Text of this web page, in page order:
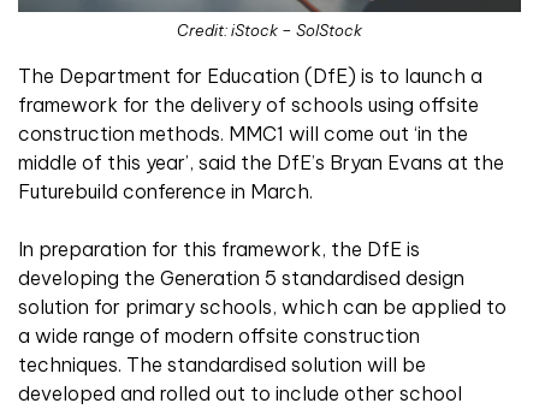
Credit: iStock – SolStock
The Department for Education (DfE) is to launch a
framework for the delivery of schools using offsite
construction methods. MMC1 will come out ‘in the
middle of this year’, said the DfE’s Bryan Evans at the
Futurebuild conference in March.
In preparation for this framework, the DfE is
developing the Generation 5 standardised design
solution for primary schools, which can be applied to
a wide range of modern offsite construction
techniques. The standardised solution will be
developed and rolled out to include other school